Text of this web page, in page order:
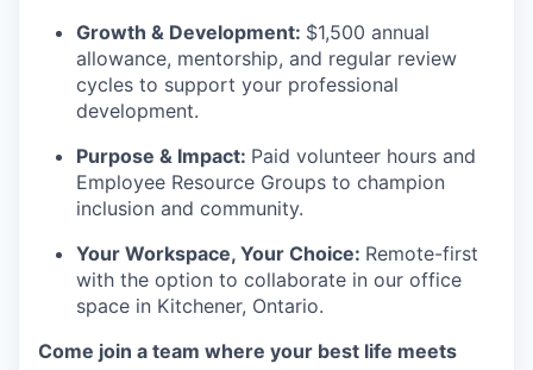
Growth & Development: $1,500 annual
allowance, mentorship, and regular review
cycles to support your professional
development.
Purpose & Impact: Paid volunteer hours and
Employee Resource Groups to champion
inclusion and community.
Your Workspace, Your Choice: Remote-first
with the option to collaborate in our office
space in Kitchener, Ontario.
Come join a team where your best life meets